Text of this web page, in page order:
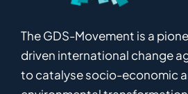
The GDS-Movement is a
driven international changea
to catalysesocio-economic